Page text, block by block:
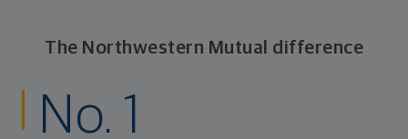
The Northwestern Mutual difference
No. 1